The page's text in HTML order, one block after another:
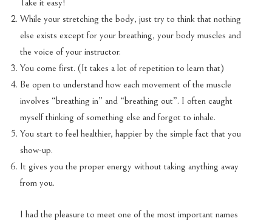
Take it easy!
While your stretching the body, just try to think that nothing
else exists except for your breathing, your body muscles and
the voice of your instructor.
You come first. (It takes a lot of repetition to learn that)
Be open to understand how each movement of the muscle
involves “breathing in” and “breathing out”. I often caught
myself thinking of something else and forgot to inhale.
You start to feel healthier, happier by the simple fact that you
show-up.
It gives you the proper energy without taking anything away
from you.
I had the pleasure to meet one of the most important names